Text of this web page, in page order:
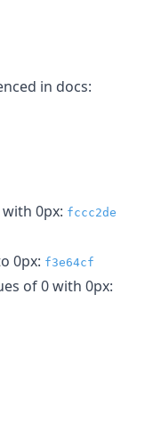
in docs:
0px: fccc2de
0px: f3e64cf
of 0 with 0px: